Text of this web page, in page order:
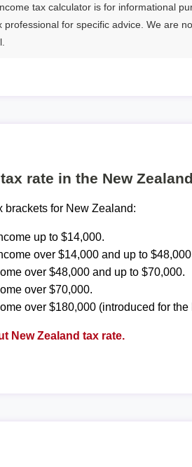
tax calculator is for informational
professional for specific advice. We are
rate in the New
brackets for New Zealand:
up to $14,000.
over $14,000 and up to
over $48,000 and up to $70,000.
over $70,000.
over $180,000 (introduced for the
New Zealand tax rate.